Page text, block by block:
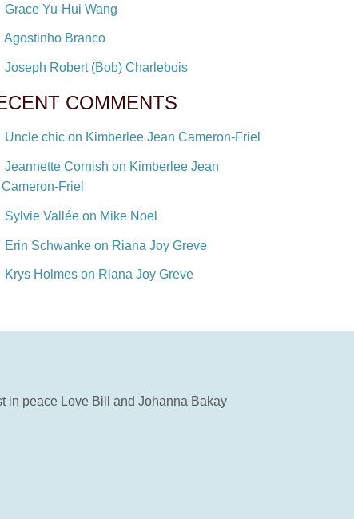
Grace Yu-Hui Wang
Agostinho Branco
Joseph Robert (Bob) Charlebois
COMMENTS
Uncle chic on Kimberlee Jean Cameron-Friel
Jeannette Cornish on Kimberlee Jean
Cameron-Friel
Sylvie Vallée on Mike Noel
Erin Schwanke on Riana Joy Greve
Krys Holmes on Riana Joy Greve
in peace Love Bill and Johanna Bakay